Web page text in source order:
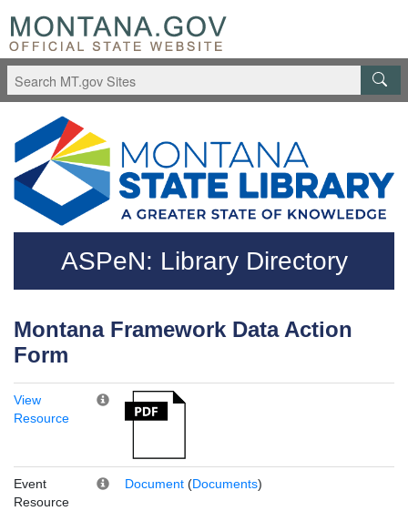
Skip to main content
Questions regarding accessibility? (406)444-3115
ASPeN: Library Directory
Montana Framework Data Action
Form
View
Resource
Event
Resource
Document (Documents)